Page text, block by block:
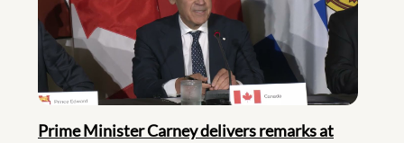
Prime Minister Carney delivers remarks at